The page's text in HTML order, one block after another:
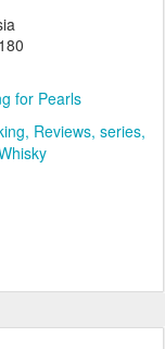
for Pearls
Reviews series